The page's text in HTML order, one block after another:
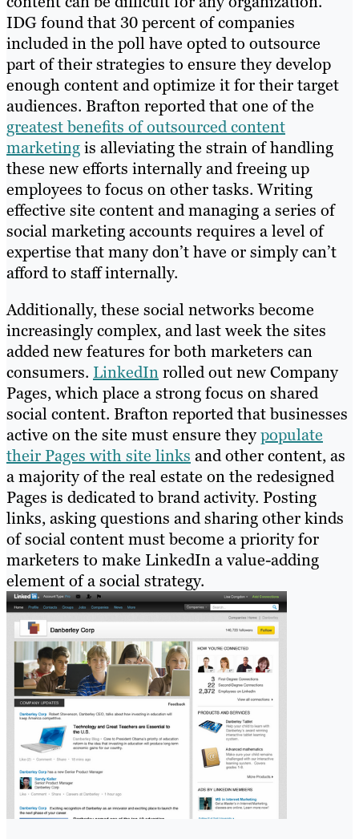
IDG found that 30 percent of companies
included in the poll have opted to outsource
part of their strategies to ensure they develop
enough content and optimize it for their target
audiences. Brafton reported that one of the
greatest benefits of outsourced content
marketingis alleviating the strain of handling
these new efforts internally and freeing up
employees to focus on other tasks. Writing
effective site content and managing a series of
social marketing accounts requires a level of
expertise that many don’t have or simply can’t
afford to staff internally.
Additionally, these social networks become
increasingly complex, and last week the sites
added new features for both marketers can
consumers. LinkedInrolled out new Company
Pages, which place a strong focus on shared
social content. Brafton reported that businesses
active on the site must ensure theypopulate
their Pages with site links and other content, as
a majority of the real estate on the redesigned
Pages is dedicated to brand activity. Posting
links, asking questions and sharing other kinds
of social content must become a priority for
marketers to make LinkedIn a value-adding
element of a social strategy.